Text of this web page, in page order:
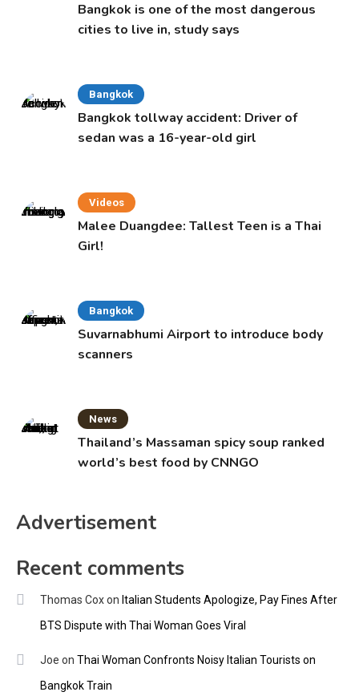
Bangkok is one of the most dangerous
cities to live in, study says
Bangkok
Bangkok tollway accident: Driver of
sedan was a 16-year-old girl
Videos
Malee Duangdee: Tallest Teen is a Thai
Girl!
Bangkok
Suvarnabhumi Airport to introduce body
scanners
News
Thailand’s Massaman spicy soup ranked
world’s best food by CNNGO
Advertisement
Recent comments
Thomas Coxon Italian Students Apologize, Pay Fines After
BTS Dispute with Thai Woman Goes Viral
Joe on Thai Woman Confronts Noisy Italian Tourists on
Bangkok Train